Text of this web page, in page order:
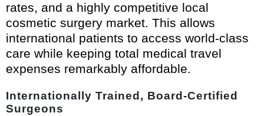
rates, and a highly competitive local
cosmetic surgery market. This allows
international patients to access world-class
care while keeping total medical travel
expenses remarkably affordable.
Internationally Trained, Board-Certified
Surgeons